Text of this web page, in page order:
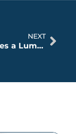
NEXT
How Does a Lump Sum Settlement Affect Social Security Disability?